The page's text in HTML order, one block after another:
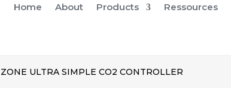
Home About Products Ressources
ULTRA SIMPLE CO2 CONTROLLER